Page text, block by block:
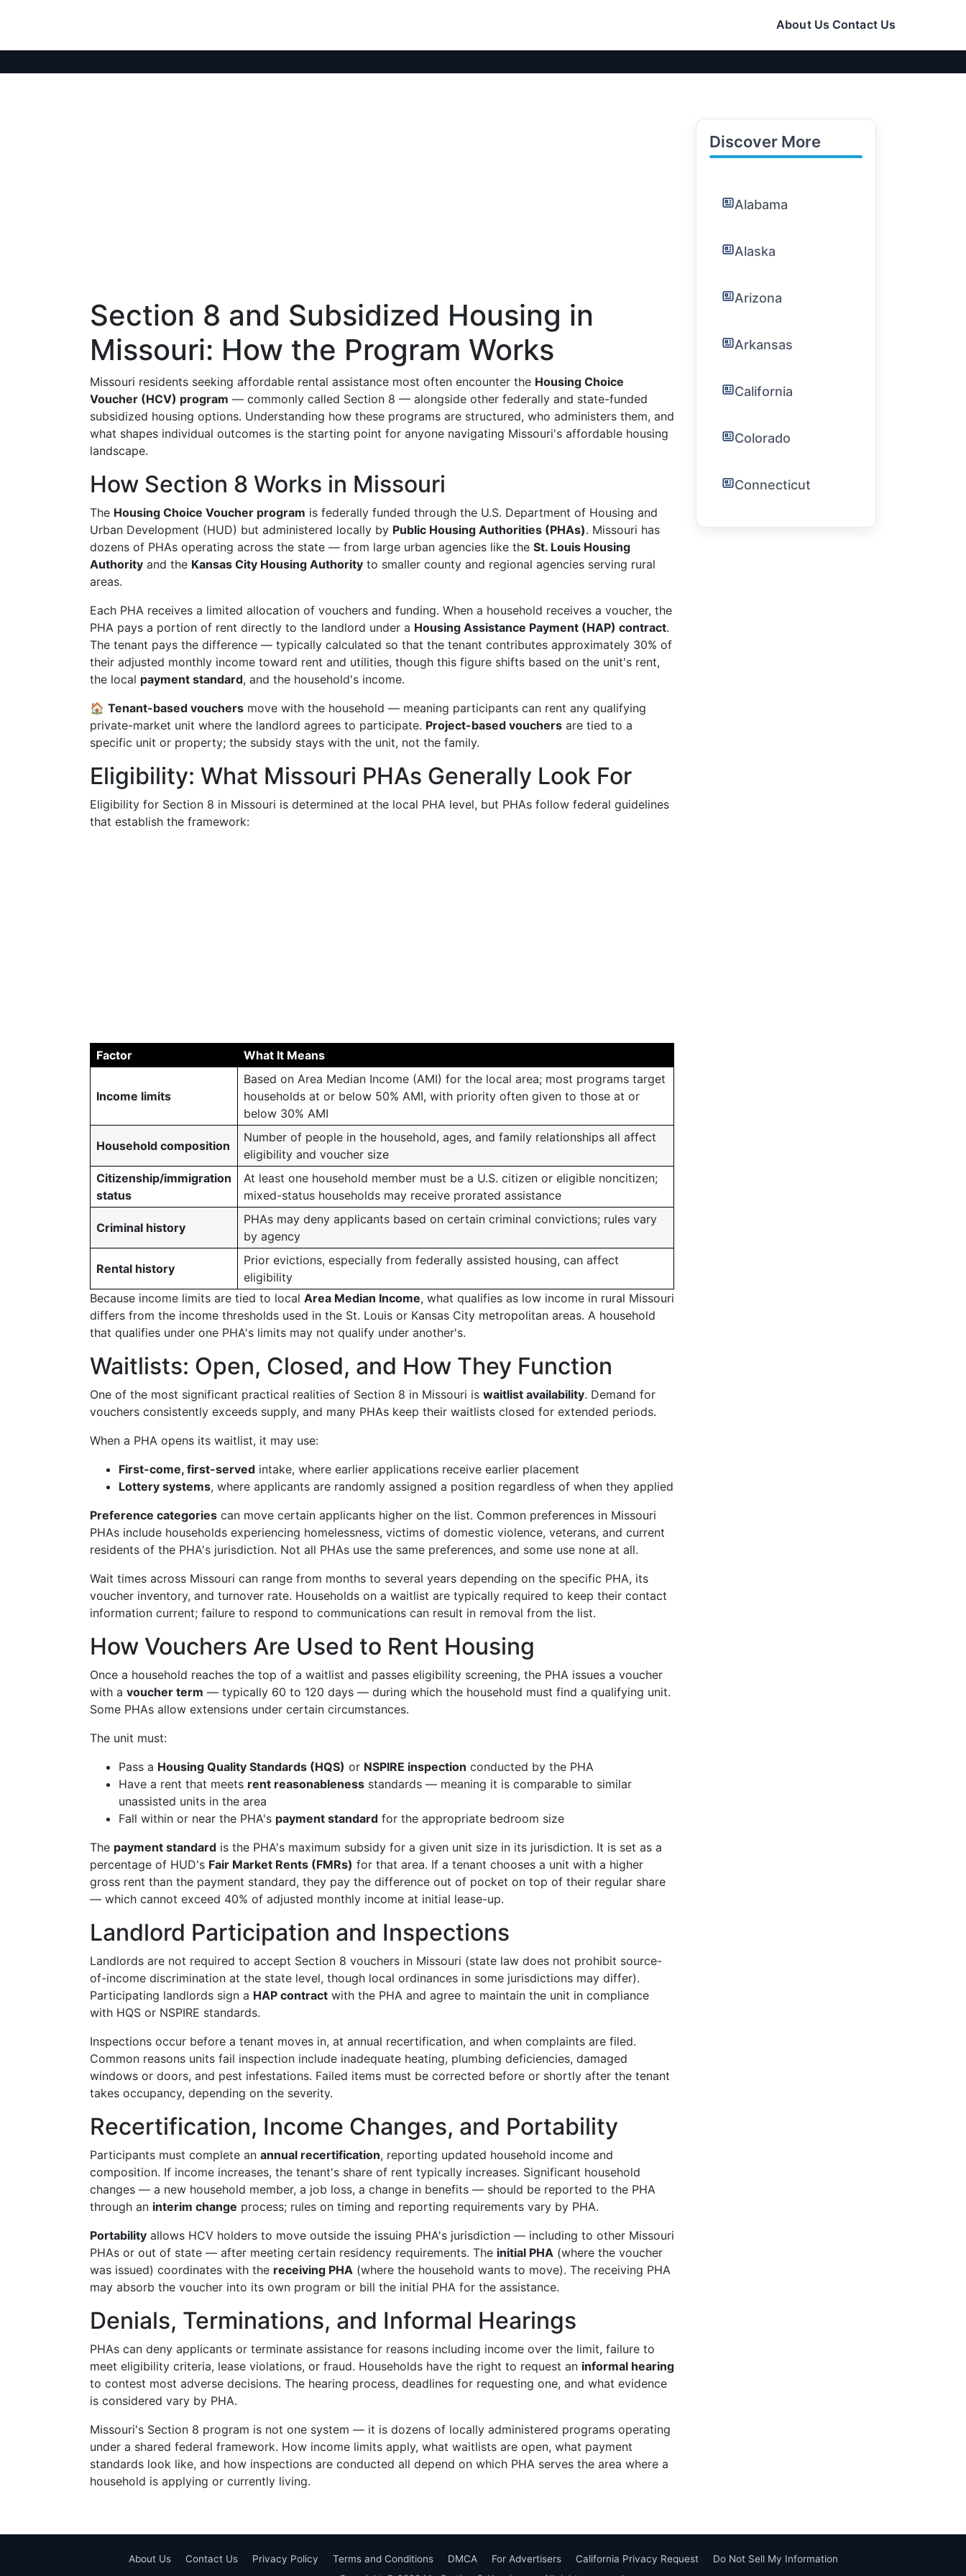
About Us Contact Us
Section 8 and Subsidized Housing in
Missouri: How the Program Works
Missouri residents seeking affordable rental assistance most often encounter the Housing Choice
Voucher (HCV) program — commonly called Section 8 — alongside other federally and state-funded
subsidized housing options. Understanding how these programs are structured, who administers them, and
what shapes individual outcomes is the starting point for anyone navigating Missouri's affordable housing
landscape.
How Section 8 Works in Missouri
The Housing Choice Voucher program is federally funded through the U.S. Department of Housing and
Urban Development (HUD) but administered locally by Public Housing Authorities (PHAs). Missouri has
dozens of PHAs operating across the state — from large urban agencies like the St. Louis Housing
Authority and the Kansas City Housing Authority to smaller county and regional agencies serving rural
areas.
Each PHA receives a limited allocation of vouchers and funding. When a household receives a voucher, the
PHA pays a portion of rent directly to the landlord under a Housing Assistance Payment (HAP) contract.
The tenant pays the difference — typically calculated so that the tenant contributes approximately 30% of
their adjusted monthly income toward rent and utilities, though this figure shifts based on the unit's rent,
the local payment standard, and the household's income.
🏠 Tenant-based vouchers move with the household — meaning participants can rent any qualifying
private-market unit where the landlord agrees to participate. Project-based vouchers are tied to a
specific unit or property; the subsidy stays with the unit, not the family.
Eligibility: What Missouri PHAs Generally Look For
Eligibility for Section 8 in Missouri is determined at the local PHA level, but PHAs follow federal guidelines
that establish the framework:
Factor What It Means
Income limits
Based on Area Median Income (AMI) for the local area; most programs target
households at or below 50% AMI, with priority often given to those at or
below 30% AMI
Household composition
Number of people in the household, ages, and family relationships all affect
eligibility and voucher size
Citizenship/immigration
status
At least one household member must be a U.S. citizen or eligible noncitizen;
mixed-status households may receive prorated assistance
Criminal history
PHAs may deny applicants based on certain criminal convictions; rules vary
by agency
Rental history
Prior evictions, especially from federally assisted housing, can affect
eligibility
Because income limits are tied to local Area Median Income, what qualifies as low income in rural Missouri
differs from the income thresholds used in the St. Louis or Kansas City metropolitan areas. A household
that qualifies under one PHA's limits may not qualify under another's.
Waitlists: Open, Closed, and How They Function
One of the most significant practical realities of Section 8 in Missouri is waitlist availability. Demand for
vouchers consistently exceeds supply, and many PHAs keep their waitlists closed for extended periods.
When a PHA opens its waitlist, it may use:
First-come, first-served intake, where earlier applications receive earlier placement
Lottery systems, where applicants are randomly assigned a position regardless of when they applied
Preference categories can move certain applicants higher on the list. Common preferences in Missouri
PHAs include households experiencing homelessness, victims of domestic violence, veterans, and current
residents of the PHA's jurisdiction. Not all PHAs use the same preferences, and some use none at all.
Wait times across Missouri can range from months to several years depending on the specific PHA, its
voucher inventory, and turnover rate. Households on a waitlist are typically required to keep their contact
information current; failure to respond to communications can result in removal from the list.
How Vouchers Are Used to Rent Housing
Once a household reaches the top of a waitlist and passes eligibility screening, the PHA issues a voucher
with a voucher term — typically 60 to 120 days — during which the household must find a qualifying unit.
Some PHAs allow extensions under certain circumstances.
The unit must:
Pass a Housing Quality Standards (HQS) or NSPIRE inspection conducted by the PHA
Have a rent that meets rent reasonableness standards — meaning it is comparable to similar
unassisted units in the area
Fall within or near the PHA's payment standard for the appropriate bedroom size
The payment standard is the PHA's maximum subsidy for a given unit size in its jurisdiction. It is set as a
percentage of HUD's Fair Market Rents (FMRs) for that area. If a tenant chooses a unit with a higher
gross rent than the payment standard, they pay the difference out of pocket on top of their regular share
— which cannot exceed 40% of adjusted monthly income at initial lease-up.
Landlord Participation and Inspections
Landlords are not required to accept Section 8 vouchers in Missouri (state law does not prohibit source-
of-income discrimination at the state level, though local ordinances in some jurisdictions may differ).
Participating landlords sign a HAP contract with the PHA and agree to maintain the unit in compliance
with HQS or NSPIRE standards.
Inspections occur before a tenant moves in, at annual recertification, and when complaints are filed.
Common reasons units fail inspection include inadequate heating, plumbing deficiencies, damaged
windows or doors, and pest infestations. Failed items must be corrected before or shortly after the tenant
takes occupancy, depending on the severity.
Recertification, Income Changes, and Portability
Participants must complete an annual recertification, reporting updated household income and
composition. If income increases, the tenant's share of rent typically increases. Significant household
changes — a new household member, a job loss, a change in benefits — should be reported to the PHA
through an interim change process; rules on timing and reporting requirements vary by PHA.
Portability allows HCV holders to move outside the issuing PHA's jurisdiction — including to other Missouri
PHAs or out of state — after meeting certain residency requirements. The initial PHA (where the voucher
was issued) coordinates with the receiving PHA (where the household wants to move). The receiving PHA
may absorb the voucher into its own program or bill the initial PHA for the assistance.
Denials, Terminations, and Informal Hearings
PHAs can deny applicants or terminate assistance for reasons including income over the limit, failure to
meet eligibility criteria, lease violations, or fraud. Households have the right to request an informal hearing
to contest most adverse decisions. The hearing process, deadlines for requesting one, and what evidence
is considered vary by PHA.
Missouri's Section 8 program is not one system — it is dozens of locally administered programs operating
under a shared federal framework. How income limits apply, what waitlists are open, what payment
standards look like, and how inspections are conducted all depend on which PHA serves the area where a
household is applying or currently living.
Discover More
Alabama
Alaska
Arizona
Arkansas
California
Colorado
Connecticut
About Us Contact Us Privacy Policy Terms and Conditions DMCA For Advertisers California Privacy Request Do Not Sell My Information